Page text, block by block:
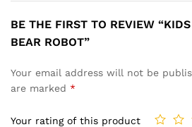
BE THE FIRST TO REVIEW
BEAR ROBOT”
Your email address will not be
are marked *
Your rating of this product